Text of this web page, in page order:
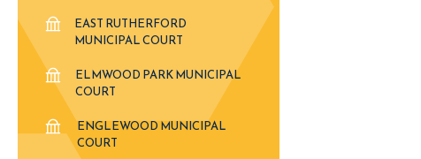
EAST RUTHERFORD
MUNICIPAL COURT
ELMWOOD PARK MUNICIPAL
COURT
ENGLEWOOD MUNICIPAL
COURT